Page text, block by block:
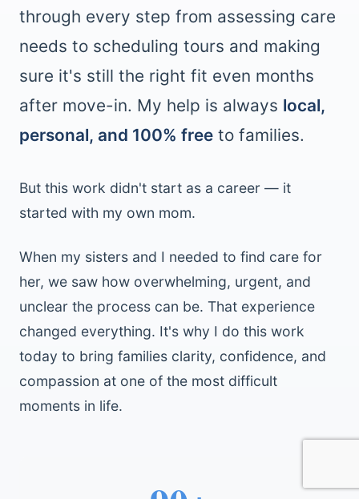
through every step from assessing care
needs to scheduling tours and making
sure it's still the right fit even months
after move-in. My help is always local,
personal, and 100% free to families.
But this work didn't start as a career — it
started with my own mom.
When my sisters and I needed to find care for
her, we saw how overwhelming, urgent, and
unclear the process can be. That experience
changed everything. It's why I do this work
today to bring families clarity, confidence, and
compassion at one of the most difficult
moments in life.